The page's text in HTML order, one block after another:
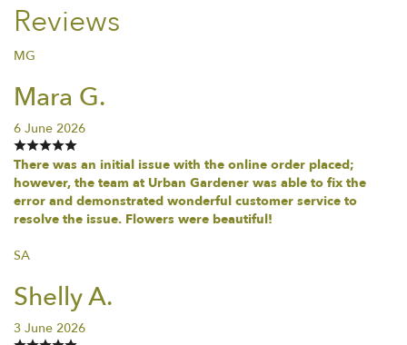
Reviews
MG
Mara G.
6 June 2026
There was an initial issue with the online order placed;
however, the team at Urban Gardener was able to fix the
error and demonstrated wonderful customer service to
resolve the issue. Flowers were beautiful!
SA
Shelly A.
3 June 2026